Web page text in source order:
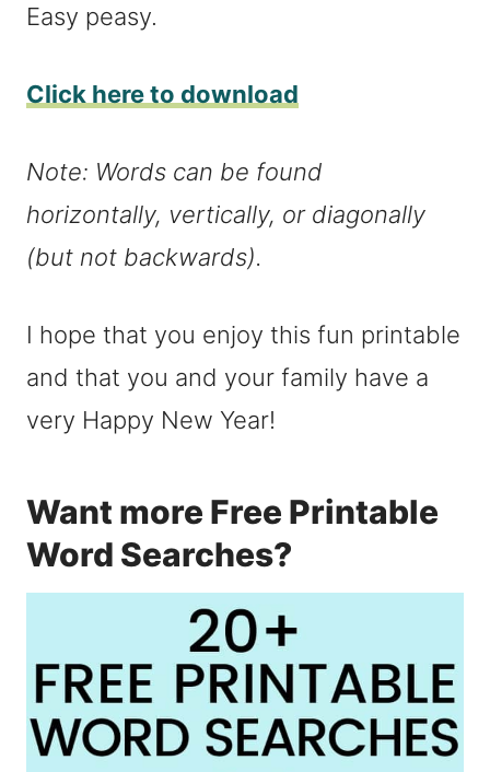
Easy peasy.
Click here to download
Note: Words can be found
horizontally, vertically, or diagonally
(but not backwards).
I hope that you enjoy this fun printable
and that you and your family have a
very Happy New Year!
Want more Free Printable
Word Searches?